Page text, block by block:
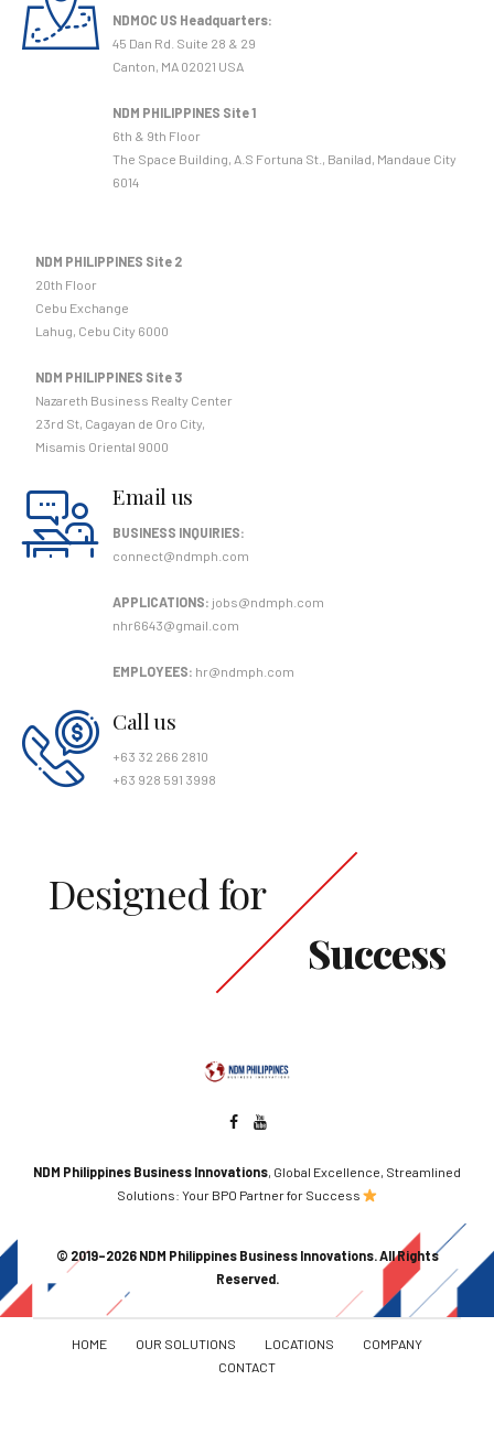
NDMOC US Headquarters:
45 Dan Rd. Suite 28 & 29
Canton, MA 02021 USA
NDM PHILIPPINES Site 1
6th & 9th Floor
The Space Building, A.S Fortuna St., Banilad, Mandaue City
6014
NDM PHILIPPINES Site 2
20th Floor
Cebu Exchange
Lahug, Cebu City 6000
NDM PHILIPPINES Site 3
Nazareth Business Realty Center
23rd St, Cagayan de Oro City,
Misamis Oriental 9000
Email us
BUSINESS INQUIRIES:
connect@ndmph.com
APPLICATIONS: jobs@ndmph.com
nhr6643@gmail.com
EMPLOYEES: hr@ndmph.com
Call us
+63 32 266 2810
+63 928 591 3998
Designed for
Success
NDM Philippines Business Innovations, Global Excellence, Streamlined
Solutions: Your BPO Partner for Success
© 2019–2026 NDM Philippines Business Innovations. All Rights
Reserved.
HOME OUR SOLUTIONS LOCATIONS
COMPANY
CONTACT